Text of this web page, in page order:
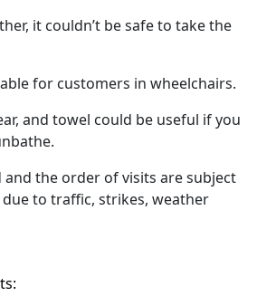
it couldn’t be safe to take the
for customers in wheelchairs.
and towel could be useful if you
and the order of visits are subject
to traffic, strikes, weather
: